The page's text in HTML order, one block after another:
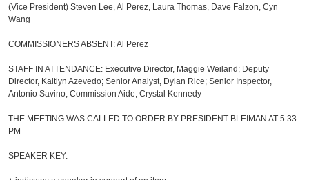
(Vice President) Steven Lee, Al Perez, Laura Thomas, Dave Falzon, Cyn
Wang
COMMISSIONERS ABSENT: Al Perez
STAFF IN ATTENDANCE: Executive Director, Maggie Weiland; Deputy
Director, Kaitlyn Azevedo; Senior Analyst, Dylan Rice; Senior Inspector,
Antonio Savino; Commission Aide, Crystal Kennedy
THE MEETING WAS CALLED TO ORDER BY PRESIDENT BLEIMAN AT 5:33
PM
SPEAKER KEY: